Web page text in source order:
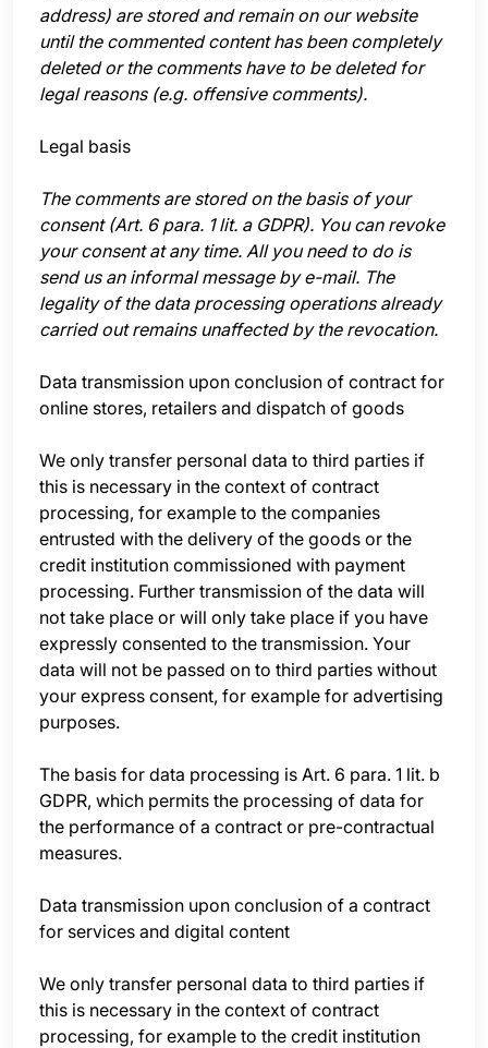
address) are stored and remain on our website
until the commented content has been completely
deleted or the comments have to be deleted for
legal reasons (e.g. offensive comments).
Legal basis
The comments are stored on the basis of your
consent (Art. 6 para. 1 lit. a GDPR). You can revoke
your consent at any time. All you need to do is
send us an informal message by e-mail. The
legality of the data processing operations already
carried out remains unaffected by the revocation.
Data transmission upon conclusion of contract for
online stores, retailers and dispatch of goods
We only transfer personal data to third parties if
this is necessary in the context of contract
processing, for example to the companies
entrusted with the delivery of the goods or the
credit institution commissioned with payment
processing. Further transmission of the data will
not take place or will only take place if you have
expressly consented to the transmission. Your
data will not be passed on to third parties without
your express consent, for example for advertising
purposes.
The basis for data processing is Art. 6 para. 1 lit. b
GDPR, which permits the processing of data for
the performance of a contract or pre-contractual
measures.
Data transmission upon conclusion of a contract
for services and digital content
We only transfer personal data to third parties if
this is necessary in the context of contract
processing, for example to the credit institution